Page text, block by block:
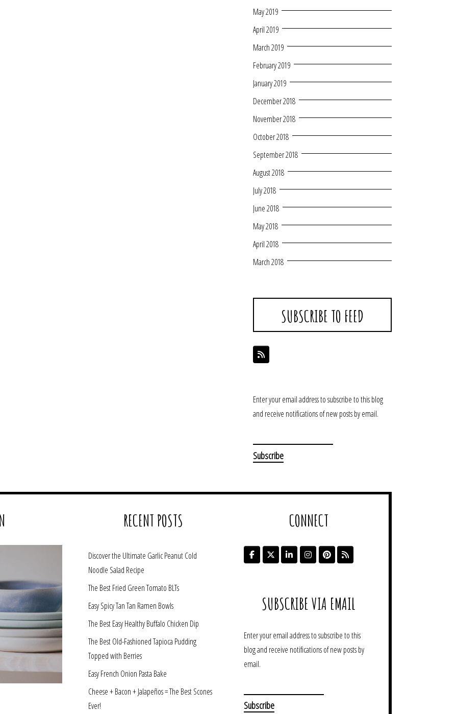
May 2019
April 2019
March 2019
February 2019
January 2019
December 2018
November 2018
October 2018
September 2018
August 2018
July 2018
June 2018
May 2018
April 2018
March 2018
SUBSCRIBE TO FEED
Enter your email address to subscribe to this blog
and receive notifications of new posts by email.
RECENT POSTS
Discover the Ultimate Garlic Peanut Cold
Noodle Salad Recipe
The Best Fried Green Tomato BLTs
Easy Spicy Tan Tan Ramen Bowls
The Best Easy Healthy Buffalo Chicken Dip
The Best Old-Fashioned Tapioca Pudding
Topped with Berries
Easy French Onion Pasta Bake
Cheese + Bacon + Jalapeños = The Best Scones
Ever!
CONNECT
SUBSCRIBE VIA EMAIL
Enter your email address to subscribe to this
blog and receive notifications of new posts by
email.